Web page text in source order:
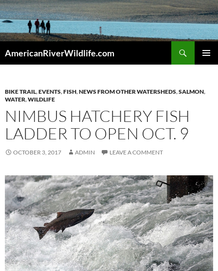
Skip
to
content
AmericanRiverWildlife.com
BIKE TRAIL,EVENTS,FISH,NEWS FROM OTHER WATERSHEDS,SALMON,
WATER,WILDLIFE
NIMBUS HATCHERY FISH
LADDER TO OPEN OCT. 9
OCTOBER 3, 2017 ADMIN LEAVE A COMMENT